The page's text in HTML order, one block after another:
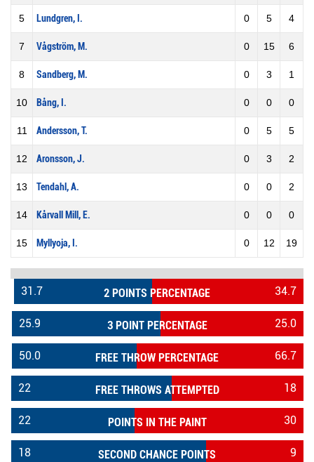
5 Lundgren, I. 0 5 4
7 Vågström, M. 0 15 6
8 Sandberg, M. 0 3 1
10 Bång, I. 0 0 0
11 Andersson, T. 0 5 5
12 Aronsson, J. 0 3 2
13 Tendahl, A. 0 0 2
14 Kårvall Mill, E. 0 0 0
15 Myllyoja, I. 0 12 19
2 POINTS PERCENTAGE
31.7 34.7
3 POINT PERCENTAGE
25.9 25.0
FREE THROW PERCENTAGE
50.0 66.7
FREE THROWS ATTEMPTED
22 18
POINTS IN THE PAINT
22 30
SECOND CHANCE POINTS
18 9